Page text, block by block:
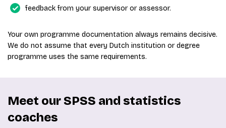
feedback from your supervisor or assessor.
Your own programme documentation always remains decisive.
We do not assume that every Dutch institution or degree
programme uses the same requirements.
Meet our SPSS and statistics
coaches